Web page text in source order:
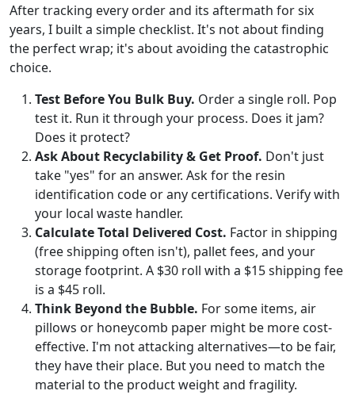
After tracking every order and its aftermath for six
years, I built a simple checklist. It's not about finding
the perfect wrap; it's about avoiding the catastrophic
choice.
Test Before You Bulk Buy. Order a single roll. Pop
test it. Run it through your process. Does it jam?
Does it protect?
Ask About Recyclability & Get Proof. Don't just
take "yes" for an answer. Ask for the resin
identification code or any certifications. Verify with
your local waste handler.
Calculate Total Delivered Cost. Factor in shipping
(free shipping often isn't), pallet fees, and your
storage footprint. A $30 roll with a $15 shipping fee
is a $45 roll.
Think Beyond the Bubble. For some items, air
pillows or honeycomb paper might be more cost-
effective. I'm not attacking alternatives—to be fair,
they have their place. But you need to match the
material to the product weight and fragility.